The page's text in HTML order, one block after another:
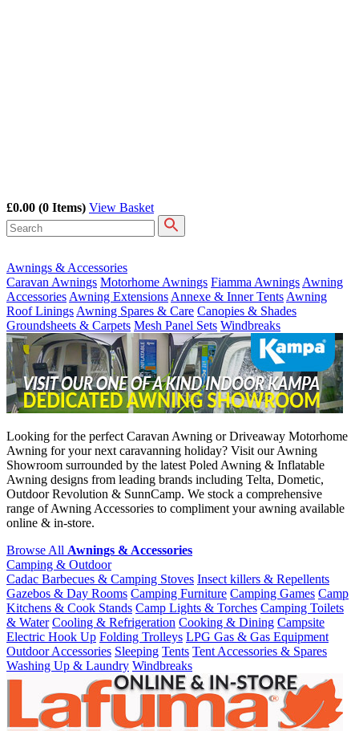
£0.00 (0 Items) View Basket
Awnings & Accessories
Caravan Awnings Motorhome Awnings Fiamma Awnings Awning
Accessories Awning Extensions Annexe & Inner Tents Awning
Roof Linings Awning Spares & Care Canopies & Shades
Groundsheets & Carpets Mesh Panel Sets Windbreaks
Looking for the perfect Caravan Awning or Driveaway Motorhome
Awning for your next caravanning holiday? Visit our Awning
Showroom surrounded by the latest Poled Awning & Inflatable
Awning designs from leading brands including Telta, Dometic,
Outdoor Revolution & SunnCamp. We stock a comprehensive
range of Awning Accessories to compliment your awning available
online & in-store.
Browse All Awnings & Accessories
Camping & Outdoor
Cadac Barbecues & Camping Stoves Insect killers & Repellents
Gazebos & Day Rooms Camping Furniture Camping Games Camp
Kitchens & Cook Stands Camp Lights & Torches Camping Toilets
& Water Cooling & Refrigeration Cooking & Dining Campsite
Electric Hook Up Folding Trolleys LPG Gas & Gas Equipment
Outdoor Accessories Sleeping Tents Tent Accessories & Spares
Washing Up & Laundry Windbreaks